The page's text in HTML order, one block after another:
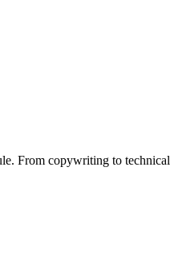
From copywriting to